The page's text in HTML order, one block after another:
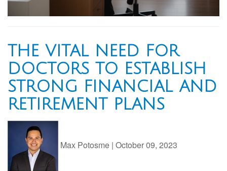
THE VITAL NEED FOR
DOCTORS TO ESTABLISH
STRONG FINANCIAL AND
RETIREMENT PLANS
Max Potosme | October 09, 2023